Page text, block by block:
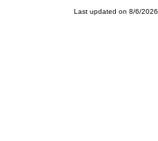
Last updated on 8/6/2026